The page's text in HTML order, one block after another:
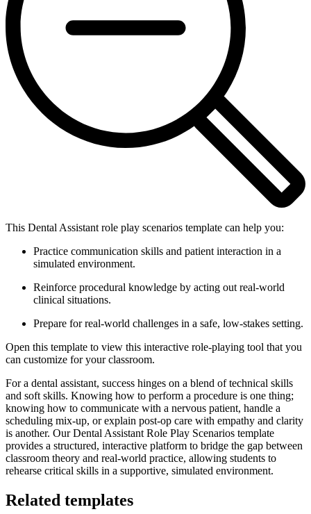
This Dental Assistant role play scenarios template can help you:
Practice communication skills and patient interaction in a
simulated environment.
Reinforce procedural knowledge by acting out real-world
clinical situations.
Prepare for real-world challenges in a safe, low-stakes setting.
Open this template to view this interactive role-playing tool that you
can customize for your classroom.
For a dental assistant, success hinges on a blend of technical skills
and soft skills. Knowing how to perform a procedure is one thing;
knowing how to communicate with a nervous patient, handle a
scheduling mix-up, or explain post-op care with empathy and clarity
is another. Our Dental Assistant Role Play Scenarios template
provides a structured, interactive platform to bridge the gap between
classroom theory and real-world practice, allowing students to
rehearse critical skills in a supportive, simulated environment.
Related templates